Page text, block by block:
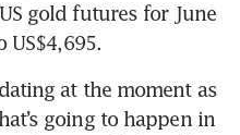
gold futures for June
at the moment as
going to happen in